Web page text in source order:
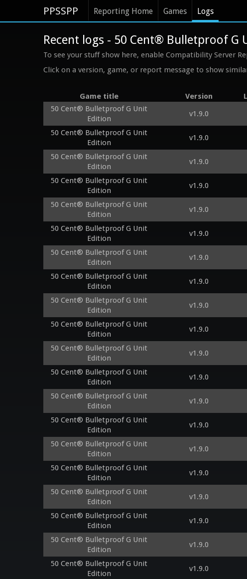
PPSSPP Reporting Home Games Logs
Recent logs - 50 Cent® Bulletproof G
To see your stuff show here, enable Compatibility Server
Click on a version, game, or report message to show
Game title Version
50 Cent® Bulletproof G Unit
Edition
v1.9.0
50 Cent® Bulletproof G Unit
Edition
v1.9.0
50 Cent® Bulletproof G Unit
Edition
v1.9.0
50 Cent® Bulletproof G Unit
Edition
v1.9.0
50 Cent® Bulletproof G Unit
Edition
v1.9.0
50 Cent® Bulletproof G Unit
Edition
v1.9.0
50 Cent® Bulletproof G Unit
Edition
v1.9.0
50 Cent® Bulletproof G Unit
Edition
v1.9.0
50 Cent® Bulletproof G Unit
Edition
v1.9.0
50 Cent® Bulletproof G Unit
Edition
v1.9.0
50 Cent® Bulletproof G Unit
Edition
v1.9.0
50 Cent® Bulletproof G Unit
Edition
v1.9.0
50 Cent® Bulletproof G Unit
Edition
v1.9.0
50 Cent® Bulletproof G Unit
Edition
v1.9.0
50 Cent® Bulletproof G Unit
Edition
v1.9.0
50 Cent® Bulletproof G Unit
Edition
v1.9.0
50 Cent® Bulletproof G Unit
Edition
v1.9.0
50 Cent® Bulletproof G Unit
Edition
v1.9.0
50 Cent® Bulletproof G Unit
Edition
v1.9.0
50 Cent® Bulletproof G Unit
Edition
v1.9.0